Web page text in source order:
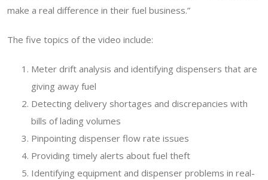
make a real difference in their fuel business.”
The five topics of the video include:
Meter drift analysis and identifying dispensers that are
giving away fuel
Detecting delivery shortages and discrepancies with
bills of lading volumes
Pinpointing dispenser flow rate issues
Providing timely alerts about fuel theft
Identifying equipment and dispenser problems in real-